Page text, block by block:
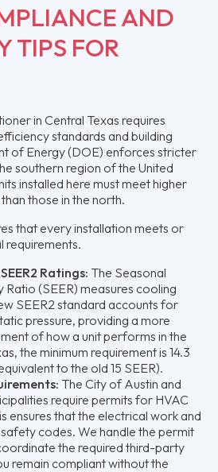
AND
TIPS FOR
in Central Texas requires
standards and building
of Energy (DOE) enforces stricter
southern region of the United
installed here must meet higher
those in the north.
that every installation meets or
requirements.
Ratings: The Seasonal
Ratio (SEER) measures cooling
SEER2 standard accounts for
pressure, providing a more
of how a unit performs in the
the minimum requirement is 14.3
to the old 15 SEER).
The City of Austin and
require permits for HVAC
ensures that the electrical work and
codes. We handle the permit
the required third-party
remain compliant without the